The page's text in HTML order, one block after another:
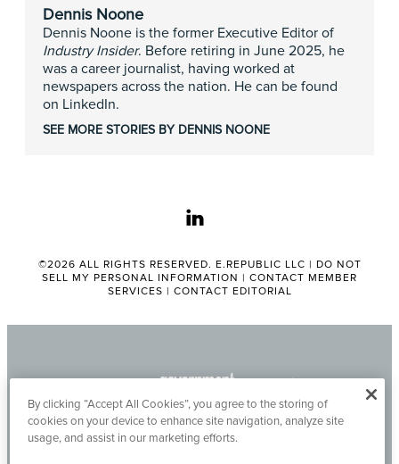
Dennis Noone
Dennis Noone is the former Executive Editor of
Industry Insider. Before retiring in June 2025, he
was a career journalist, having worked at
newspapers across the nation. He can be found
on LinkedIn.
SEE MORE STORIES BY DENNIS NOONE
linkedin
©2026 ALL RIGHTS RESERVED. E.REPUBLIC LLC | DO NOT
SELL MY PERSONAL INFORMATION | CONTACT MEMBER
SERVICES | CONTACT EDITORIAL
By clicking “Accept All Cookies”, you agree to the storing of
cookies on your device to enhance site navigation, analyze site
usage, and assist in our marketing efforts.